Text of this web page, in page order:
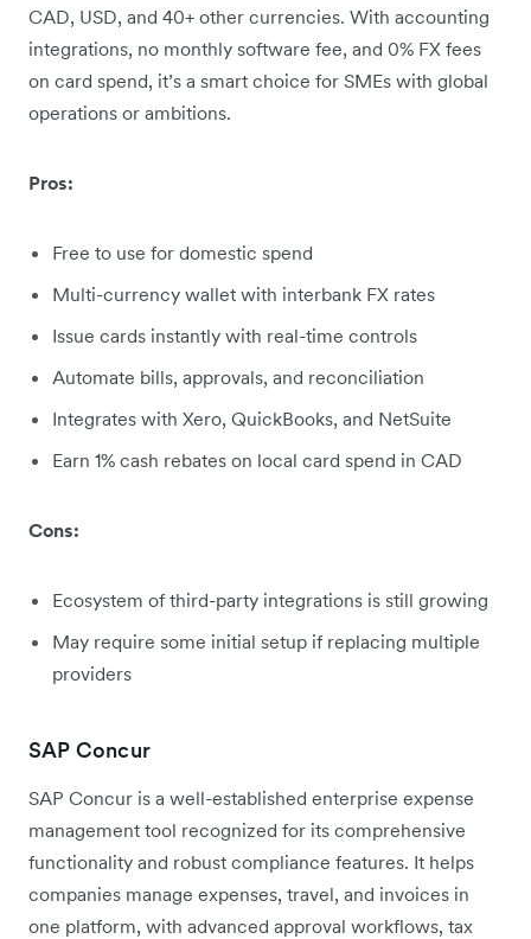
CAD, USD, and 40+ other currencies. With accounting
integrations, no monthly software fee, and 0% FX fees
on card spend, it’s a smart choice for SMEs with global
operations or ambitions.
Pros:
Free to use for domestic spend
Multi-currency wallet with interbank FX rates
Issue cards instantly with real-time controls
Automate bills, approvals, and reconciliation
Integrates with Xero, QuickBooks, and NetSuite
Earn 1% cash rebates on local card spend in CAD
Cons:
Ecosystem of third-party integrations is still growing
May require some initial setup if replacing multiple
providers
SAP Concur
SAP Concur is a well-established enterprise expense
management tool recognized for its comprehensive
functionality and robust compliance features. It helps
companies manage expenses, travel, and invoices in
one platform, with advanced approval workflows, tax